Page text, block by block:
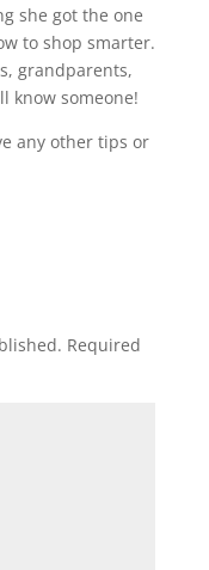
she got the one
to shop smarter.
grandparents,
know someone!
any other tips or
Required